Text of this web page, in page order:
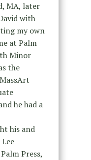
MA, later
with
my own
at Palm
Minor
the
he had a
his and
Press,